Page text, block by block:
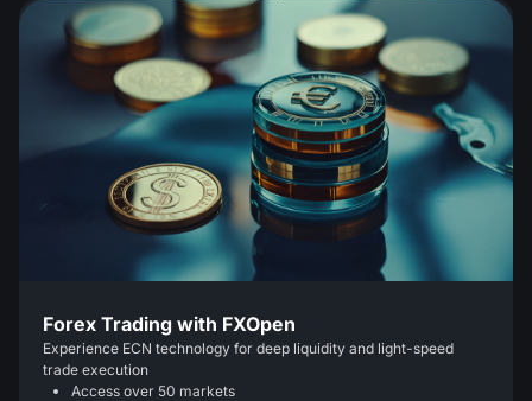
Forex Trading with FXOpen
Experience ECN technology for deep liquidity and light-speed
trade execution
Access over 50 markets